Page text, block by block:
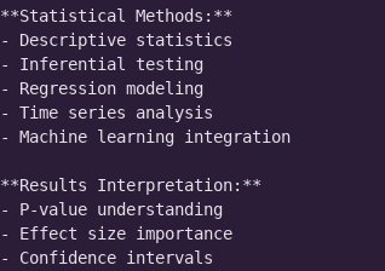
**Statistical Methods:**
- Descriptive statistics
- Inferential testing
- Regression modeling
- Time series analysis
- Machine learning integration
**Results Interpretation:**
- P-value understanding
- Effect size importance
- Confidence intervals